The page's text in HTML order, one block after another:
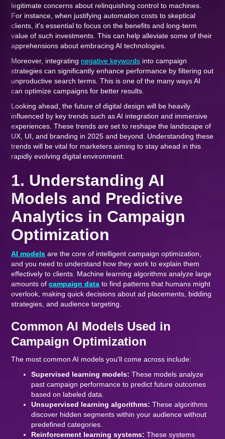
legitimate concerns about relinquishing control to machines.
For instance, when justifying automation costs to skeptical
clients, it's essential to focus on the benefits and long-term
value of such investments. This can help alleviate some of their
apprehensions about embracing AI technologies.
Moreover, integrating negative keywords into campaign
strategies can significantly enhance performance by filtering out
unproductive search terms. This is one of the many ways AI
can optimize campaigns for better results.
Looking ahead, the future of digital design will be heavily
influenced by key trends such as AI integration and immersive
experiences. These trends are set to reshape the landscape of
UX, UI, and branding in 2025 and beyond. Understanding these
trends will be vital for marketers aiming to stay ahead in this
rapidly evolving digital environment.
1. Understanding AI
Models and Predictive
Analytics in Campaign
Optimization
AI models are the core of intelligent campaign optimization,
and you need to understand how they work to explain them
effectively to clients. Machine learning algorithms analyze large
amounts ofcampaign data to find patterns that humans might
overlook, making quick decisions about ad placements, bidding
strategies, and audience targeting.
Common AI Models Used in
Campaign Optimization
The most common AI models you'll come across include:
Supervised learning models: These models analyze
past campaign performance to predict future outcomes
based on labeled data.
Unsupervised learning algorithms: These algorithms
discover hidden segments within your audience without
predefined categories.
Reinforcement learning systems: These systems